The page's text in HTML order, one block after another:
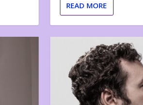
READ MORE